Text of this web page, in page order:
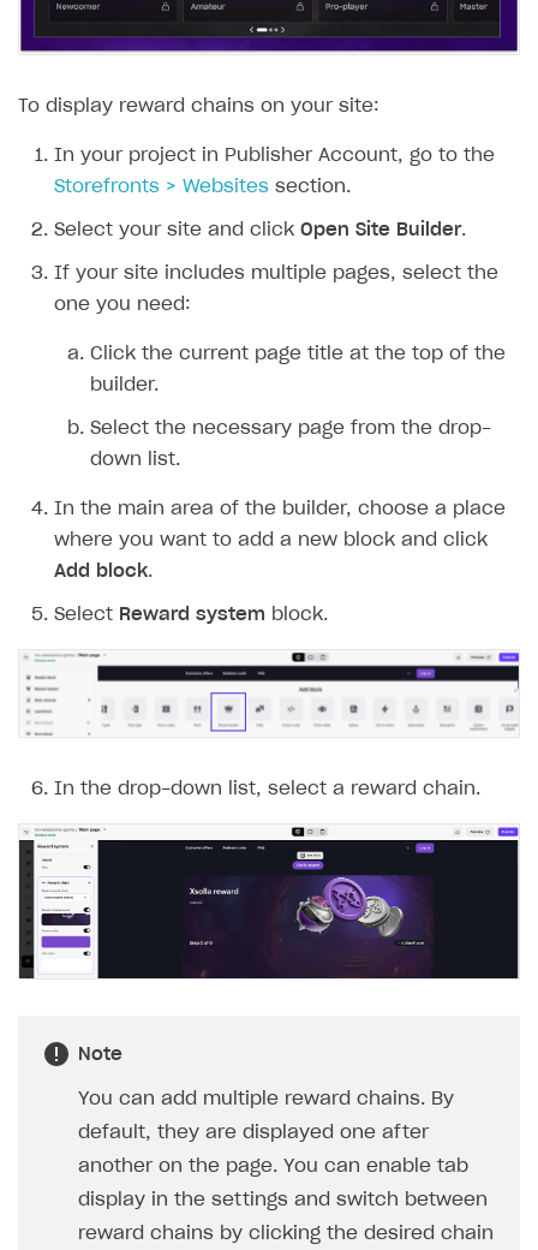
To display reward chains on your site:
In your project in Publisher Account, go to the
Storefronts > Websites section.
Select your site and click Open Site Builder.
If your site includes multiple pages, select the
one you need:
Click the current page title at the top of the
builder.
Select the necessary page from the drop-
down list.
In the main area of the builder, choose a place
where you want to add a new block and click
Add block.
Select Reward system block.
In the drop-down list, select a reward chain.
Note
You can add multiple reward chains. By
default, they are displayed one after
another on the page. You can enable tab
display in the settings and switch between
reward chains by clicking the desired chain